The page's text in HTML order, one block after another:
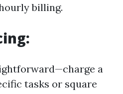
billing.
a
tasks or square